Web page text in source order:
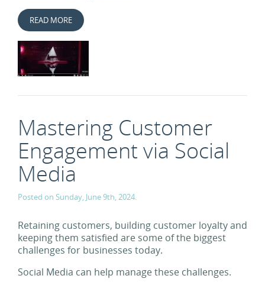
READ MORE
Mastering Customer
Engagement via Social
Media
Posted on Sunday, June 9th, 2024.
Retaining customers, building customer loyalty and
keeping them satisfied are some of the biggest
challenges for businesses today.
Social Media can help manage these challenges.